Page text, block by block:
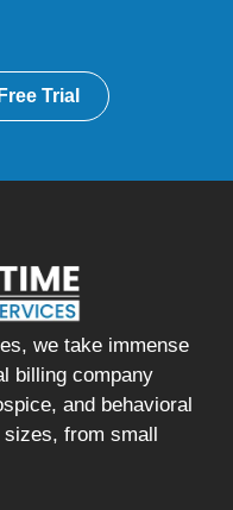
Trial
we take immense
billing company
and behavioral
from small